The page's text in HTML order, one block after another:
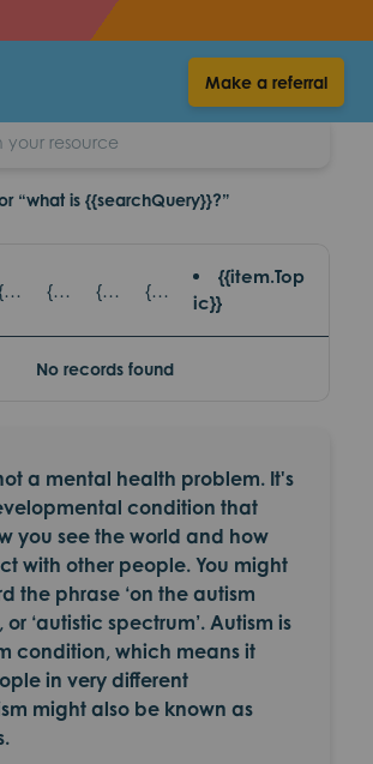
Make a referral
“what is {{searchQuery}}?”
{{item.title}} - {{item.games_title}} {{item.title}} - {{item.eventsTopic}} {{item.title}} - {{item.partnerAgencies}} {{item.title}} - {{item.platform}}
{{item.Top
ic}}
No records found
a mental health problem. It's
condition that
you see the world and how
with other people. You might
the phrase ‘on the autism
or ‘autistic spectrum’. Autism is
condition, which means it
in very different
might also be known as